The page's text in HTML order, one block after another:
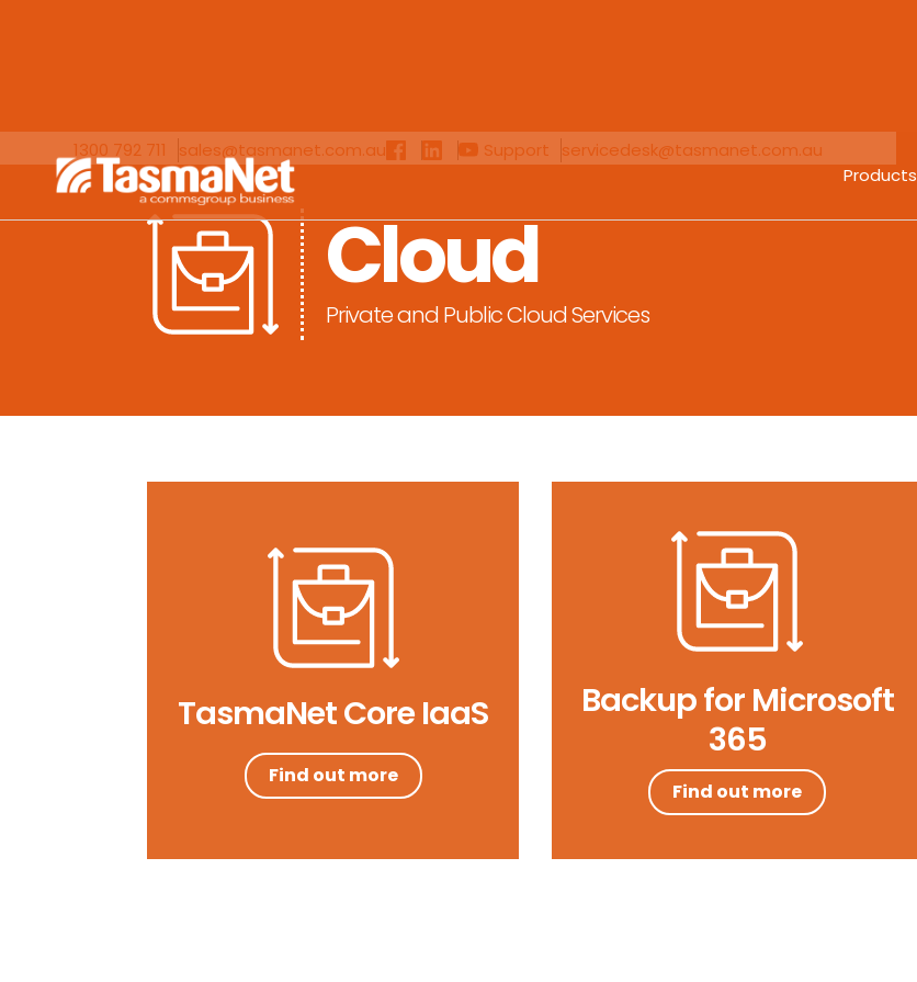
1300 792 711 sales@tasmanet.com.au Support
servicedesk@tasmanet.com.au
Products
Cloud
Private and Public Cloud Services
TasmaNet Core IaaS
Find out more
Backup for Microsoft
365
Find out more